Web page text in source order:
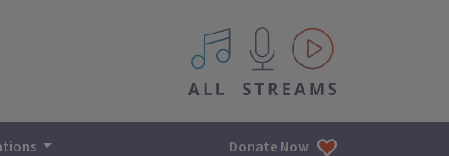
All IPM content streams
Donate Now